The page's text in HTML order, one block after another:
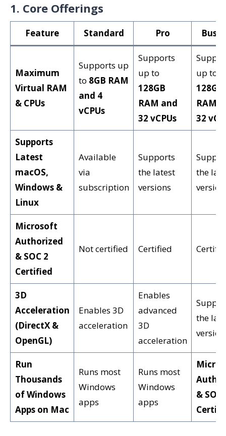
1. Core Offerings
Feature Standard Pro
Maximum
Virtual RAM
& CPUs
Supports up
to 8GB RAM
and 4
vCPUs
Supports
up to
128GB
RAM and
32 vCPUs
up to
128GB
RAM
32
Supports
Latest
macOS,
Windows &
Linux
Available
via
subscription
Supports
the latest
versions
the
Microsoft
Authorized
& SOC 2
Certified
Not certified Certified
3D
Acceleration
(DirectX &
OpenGL)
Enables 3D
acceleration
Enables
advanced
3D
acceleration
the
Run
Thousands
of Windows
Apps on Mac
Runs most
Windows
apps
Runs most
Windows
apps
& SOC